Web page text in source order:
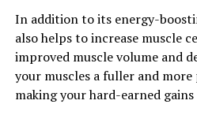
Strength and Conditioning
participants who took creatine
experienced greater gains in
compared to those who did
In addition to its energy-
also helps to increase muscle
improved muscle volume and
your muscles a fuller and more
making your hard-earned